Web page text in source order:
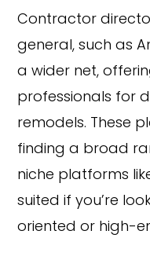
Contractor
general, such as
a wider net,
professionals for
remodels. These
finding a broad
niche platforms
suited if you’re
oriented or high-